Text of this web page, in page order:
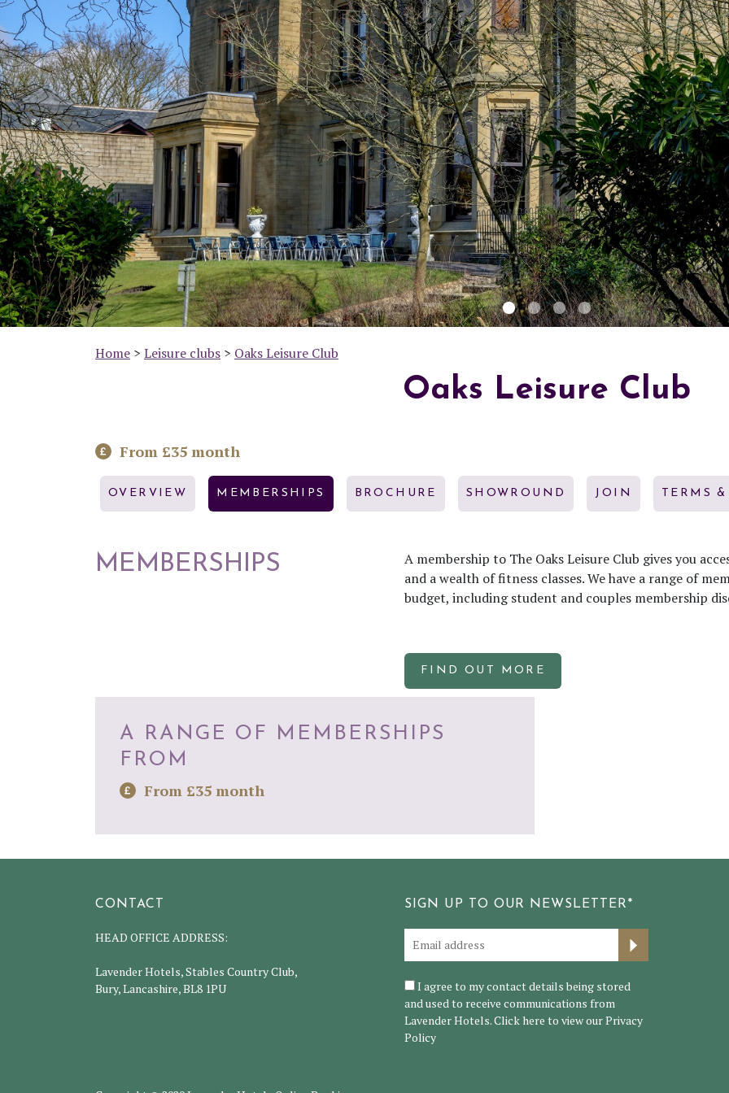
Previous
Home > Leisure clubs > Oaks Leisure Club
Oaks Leisure Club
From £35 month
OVERVIEW MEMBERSHIPS BROCHURE SHOWROUND JOIN TERMS
MEMBERSHIPS
A membership to The Oaks Leisure Club gives you
and a wealth of fitness classes. We have a range of
budget, including student and couples membership
FIND OUT MORE
A RANGE OF MEMBERSHIPS
FROM
From £35 month
CONTACT
HEAD OFFICE ADDRESS:
Lavender Hotels, Stables Country Club,
Bury, Lancashire, BL8 1PU
SIGN UP TO OUR NEWSLETTER*
I agree to my contact details being stored
and used to receive communications from
Lavender Hotels. Click here to view ourPrivacy
Policy